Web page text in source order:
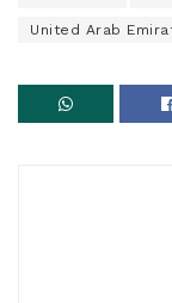
United Arab